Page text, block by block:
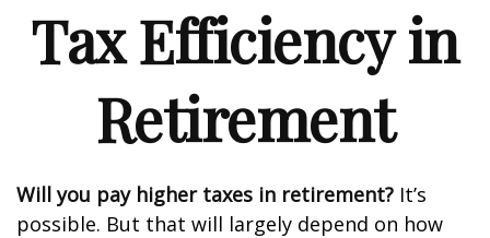
Tax Efficiency in
Retirement
Will you pay higher taxes in retirement? It’s
possible. But that will largely depend on how